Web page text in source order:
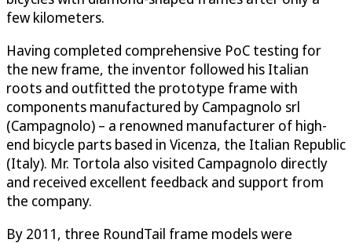
few kilometers.
Having completed comprehensive PoC testing for
the new frame, the inventor followed his Italian
roots and outfitted the prototype frame with
components manufactured by Campagnolo srl
(Campagnolo) – a renowned manufacturer of high-
end bicycle parts based in Vicenza, the Italian Republic
(Italy). Mr. Tortola also visited Campagnolo directly
and received excellent feedback and support from
the company.
By 2011, three RoundTail frame models were